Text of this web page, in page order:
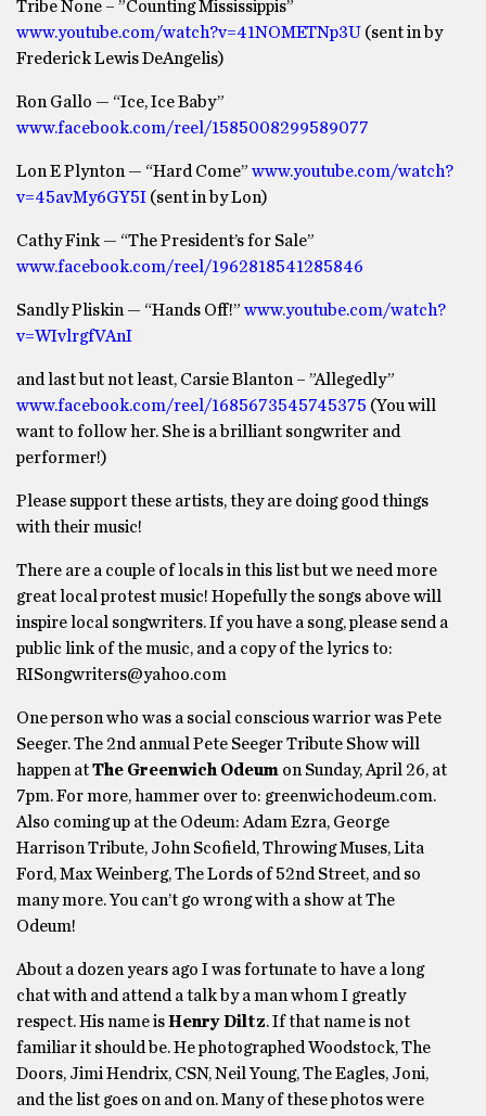
Tribe None – ”Counting Mississippis”
www.youtube.com/watch?v=41NOMETNp3U (sent in by
Frederick Lewis DeAngelis)
Ron Gallo — “Ice, Ice Baby”
www.facebook.com/reel/1585008299589077
Lon E Plynton — “Hard Come” www.youtube.com/watch?
v=45avMy6GY5I (sent in by Lon)
Cathy Fink — “The President’s for Sale”
www.facebook.com/reel/1962818541285846
Sandly Pliskin — “Hands Off!” www.youtube.com/watch?
v=WIvlrgfVAnI
and last but not least, Carsie Blanton – ”Allegedly”
www.facebook.com/reel/1685673545745375 (You will
want to follow her. She is a brilliant songwriter and
performer!)
Please support these artists, they are doing good things
with their music!
There are a couple of locals in this list but we need more
great local protest music! Hopefully the songs above will
inspire local songwriters. If you have a song, please send a
public link of the music, and a copy of the lyrics to:
RISongwriters@yahoo.com
One person who was a social conscious warrior was Pete
Seeger. The 2nd annual Pete Seeger Tribute Show will
happen atThe Greenwich Odeum on Sunday, April 26, at
7pm. For more, hammer over to: greenwichodeum.com.
Also coming up at the Odeum: Adam Ezra, George
Harrison Tribute, John Scofield, Throwing Muses, Lita
Ford, Max Weinberg, The Lords of 52nd Street, and so
many more. You can’t go wrong with a show at The
Odeum!
About a dozen years ago I was fortunate to have a long
chat with and attend a talk by a man whom I greatly
respect. His name isHenry Diltz. If that name is not
familiar it should be. He photographed Woodstock, The
Doors, Jimi Hendrix, CSN, Neil Young, The Eagles, Joni,
and the list goes on and on. Many of these photos were